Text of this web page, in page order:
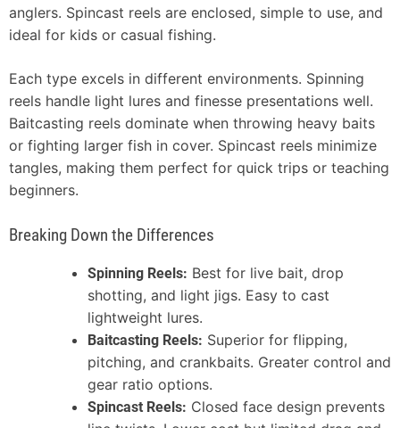
anglers. Spincast reels are enclosed, simple to use, and
ideal for kids or casual fishing.
Each type excels in different environments. Spinning
reels handle light lures and finesse presentations well.
Baitcasting reels dominate when throwing heavy baits
or fighting larger fish in cover. Spincast reels minimize
tangles, making them perfect for quick trips or teaching
beginners.
Breaking Down the Differences
Spinning Reels: Best for live bait, drop
shotting, and light jigs. Easy to cast
lightweight lures.
Baitcasting Reels: Superior for flipping,
pitching, and crankbaits. Greater control and
gear ratio options.
Spincast Reels: Closed face design prevents